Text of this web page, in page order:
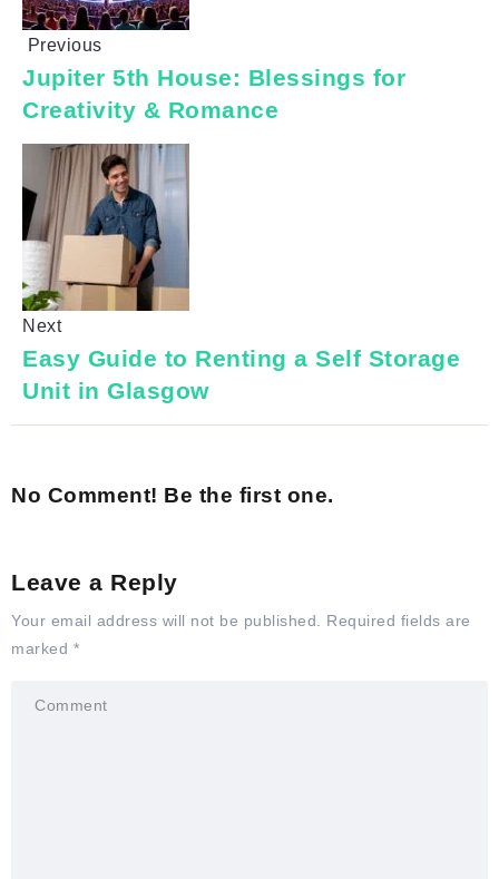
Previous
Jupiter 5th House: Blessings for
Creativity & Romance
Next
Easy Guide to Renting a Self Storage
Unit in Glasgow
No Comment! Be the first one.
Leave a Reply
Your email address will not be published.
Required fields are
marked *